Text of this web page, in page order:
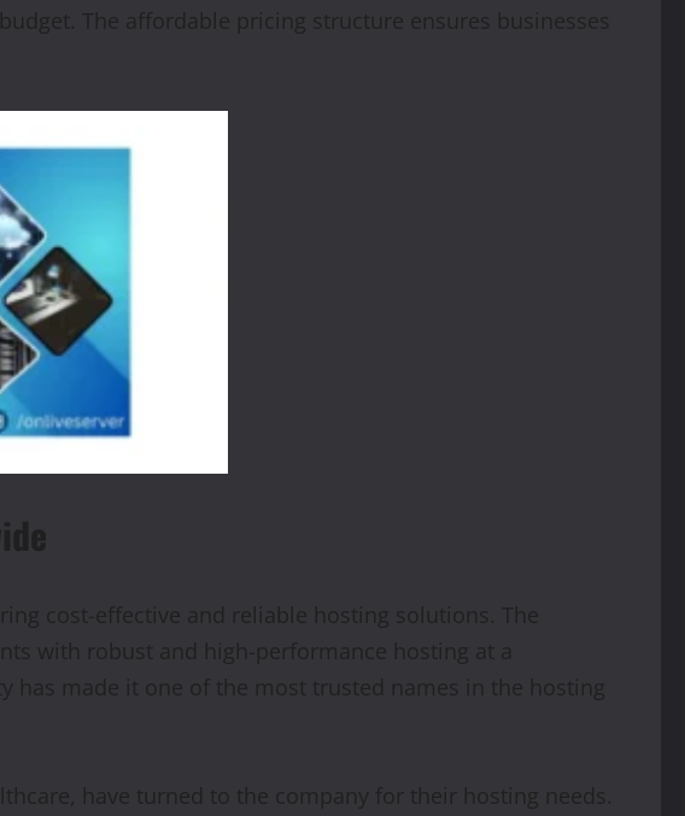
The affordable pricing structure ensures businesses
cost-effective and reliable hosting solutions. The
with robust and high-performance hosting at a
has made it one of the most trusted names in the hosting
have turned to the company for their hosting needs.